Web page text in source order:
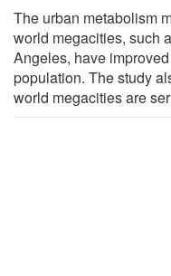
The urban metabolism
world megacities, such
Angeles, have
population. The study
world megacities are